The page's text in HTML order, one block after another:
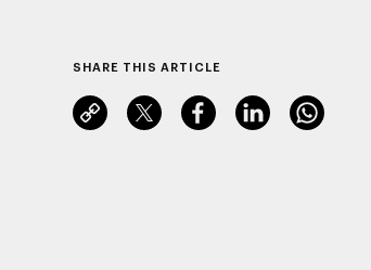
SHARE THIS ARTICLE